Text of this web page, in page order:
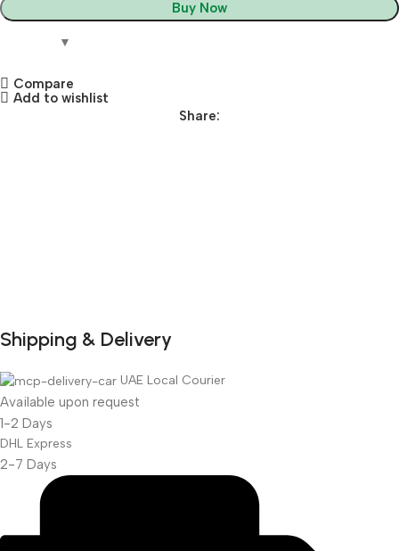
Buy Now
Compare
Add to wishlist
Share:
Weatherproof
Projector Screen
Shipping & Delivery
UAE Local Courier
Available upon request
1-2 Days
DHL Express
2-7 Days